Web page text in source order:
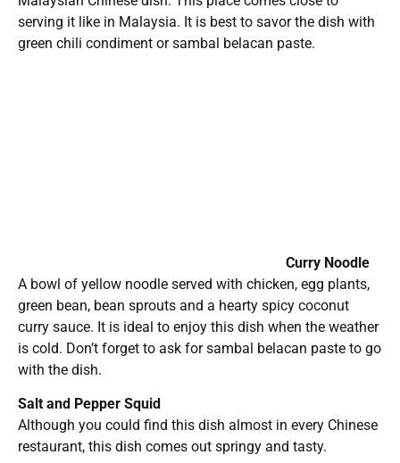
serving it like in Malaysia. It is best to savor the dish with
green chili condiment or sambal belacan paste.
restaurant, this dish comes out springy and tasty.
Belacan String Beans
String beans sautéed with belacan (fermented shrimp
paste/”kah-peet”). This is a simple Malaysian home
cooked dish is served with steamed white rice.
credit card payment. Food orders are generally ready
within 5-10 minutes upon ordering. Since it is in a food
court environment, be prepared to wait for a table during